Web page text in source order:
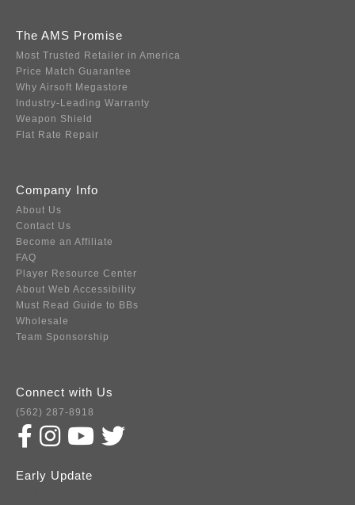
The AMS Promise
Most Trusted Retailer in America
Price Match Guarantee
Why Airsoft Megastore
Industry-Leading Warranty
Weapon Shield
Flat Rate Repair
Company Info
About Us
Contact Us
Become an Affiliate
FAQ
Player Resource Center
About Web Accessibility
Must Read Guide to BBs
Wholesale
Team Sponsorship
Connect with Us
(562) 287-8918
Early Update